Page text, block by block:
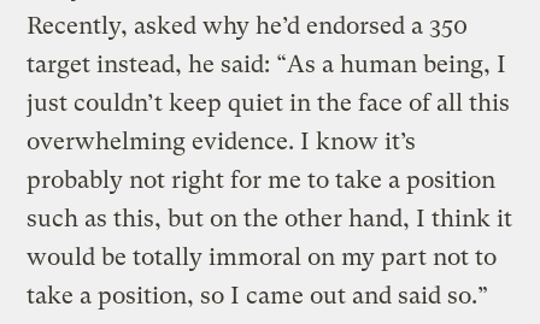
Recently, asked why he’d endorsed a 350
target instead, he said: “As a human being, I
just couldn’t keep quiet in the face of all this
overwhelming evidence. I know it’s
probably not right for me to take a position
such as this, but on the other hand, I think it
would be totally immoral on my part not to
take a position, so I came out and said so.”